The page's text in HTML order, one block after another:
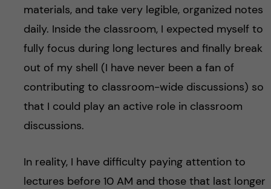
materials, and take very legible, organized notes
daily. Inside the classroom, I expected myself to
fully focus during long lectures and finally break
out of my shell (I have never been a fan of
contributing to classroom-wide discussions) so
that I could play an active role in classroom
discussions.
In reality, I have difficulty paying attention to
lectures before 10 AM and those that last longer